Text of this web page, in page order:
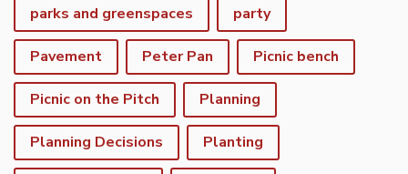
parks and greenspaces party
Pavement Peter Pan Picnic bench
Picnic on the Pitch Planning
Planning Decisions Planting